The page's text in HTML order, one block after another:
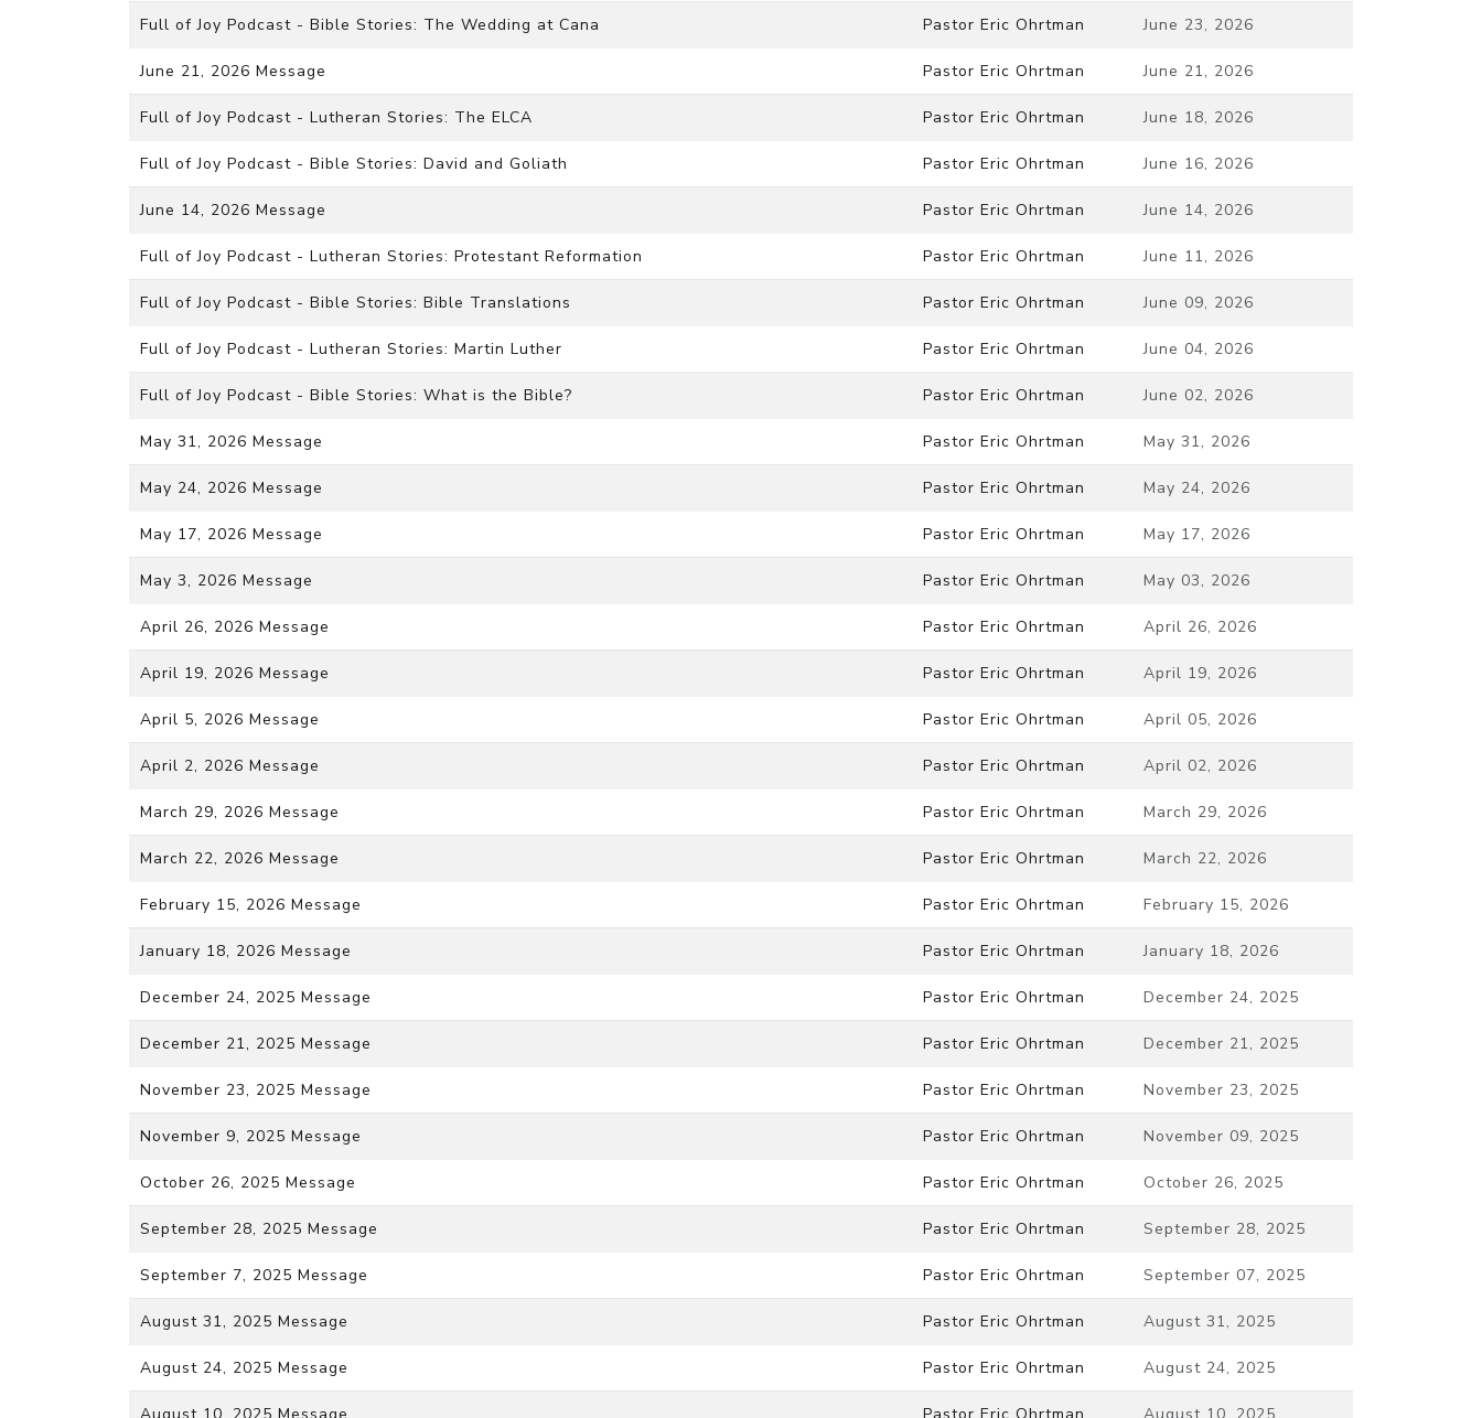
Full of Joy Podcast - Bible Stories: The Wedding at Cana Pastor Eric Ohrtman June 23, 2026
June 21, 2026 Message Pastor Eric Ohrtman June 21, 2026
Full of Joy Podcast - Lutheran Stories: The ELCA Pastor Eric Ohrtman June 18, 2026
Full of Joy Podcast - Bible Stories: David and Goliath Pastor Eric Ohrtman June 16, 2026
June 14, 2026 Message Pastor Eric Ohrtman June 14, 2026
Full of Joy Podcast - Lutheran Stories: Protestant Reformation Pastor Eric Ohrtman June 11, 2026
Full of Joy Podcast - Bible Stories: Bible Translations Pastor Eric Ohrtman June 09, 2026
Full of Joy Podcast - Lutheran Stories: Martin Luther Pastor Eric Ohrtman June 04, 2026
Full of Joy Podcast - Bible Stories: What is the Bible? Pastor Eric Ohrtman June 02, 2026
May 31, 2026 Message Pastor Eric Ohrtman May 31, 2026
May 24, 2026 Message Pastor Eric Ohrtman May 24, 2026
May 17, 2026 Message Pastor Eric Ohrtman May 17, 2026
May 3, 2026 Message Pastor Eric Ohrtman May 03, 2026
April 26, 2026 Message Pastor Eric Ohrtman April 26, 2026
April 19, 2026 Message Pastor Eric Ohrtman April 19, 2026
April 5, 2026 Message Pastor Eric Ohrtman April 05, 2026
April 2, 2026 Message Pastor Eric Ohrtman April 02, 2026
March 29, 2026 Message Pastor Eric Ohrtman March 29, 2026
March 22, 2026 Message Pastor Eric Ohrtman March 22, 2026
February 15, 2026 Message Pastor Eric Ohrtman February 15, 2026
January 18, 2026 Message Pastor Eric Ohrtman January 18, 2026
December 24, 2025 Message Pastor Eric Ohrtman December 24, 2025
December 21, 2025 Message Pastor Eric Ohrtman December 21, 2025
November 23, 2025 Message Pastor Eric Ohrtman November 23, 2025
November 9, 2025 Message Pastor Eric Ohrtman November 09, 2025
October 26, 2025 Message Pastor Eric Ohrtman October 26, 2025
September 28, 2025 Message Pastor Eric Ohrtman September 28, 2025
September 7, 2025 Message Pastor Eric Ohrtman September 07, 2025
August 31, 2025 Message Pastor Eric Ohrtman August 31, 2025
August 24, 2025 Message Pastor Eric Ohrtman August 24, 2025